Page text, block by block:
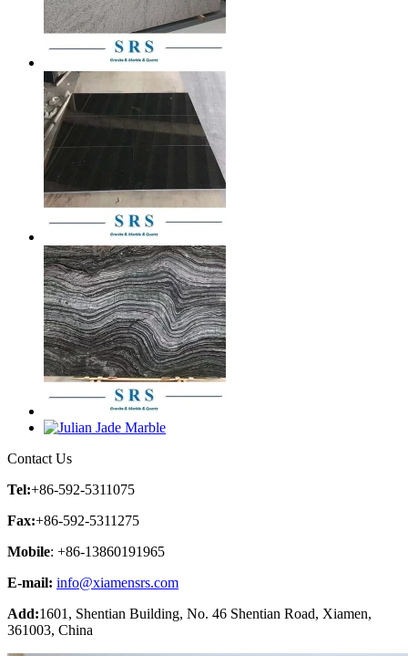
Contact Us
Tel:+86-592-5311075
Fax:+86-592-5311275
Mobile: +86-13860191965
E-mail: info@xiamensrs.com
Add:1601, Shentian Building, No. 46 Shentian Road, Xiamen,
361003, China